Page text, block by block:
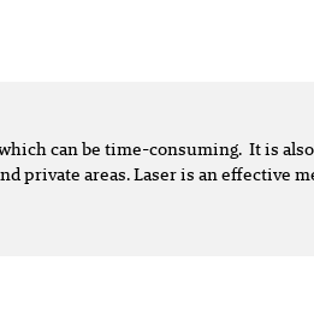
can be time-consuming. It is
private areas. Laser is an effective